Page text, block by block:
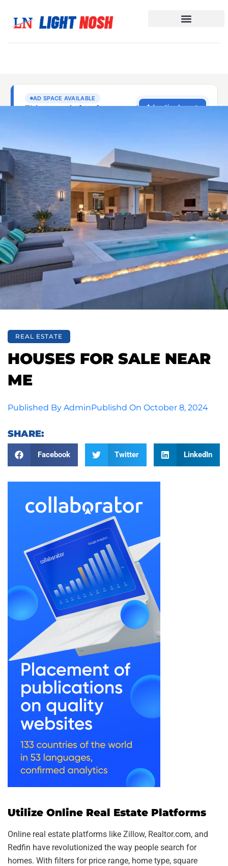
REAL ESTATE
HOUSES FOR SALE NEAR
ME
Published By AdminPublishd On October 8, 2024
SHARE:
Facebook Twitter LinkedIn
Utilize Online Real Estate Platforms
Online real estate platforms like Zillow, Realtor.com, and
Redfin have revolutionized the way people search for
homes. With filters for price range, home type, square